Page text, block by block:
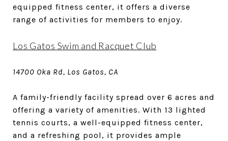
equipped fitness center, it offers a diverse
range of activities for members to enjoy.
Los Gatos Swim and Racquet Club
14700 Oka Rd, Los Gatos, CA
A family-friendly facility spread over 6 acres and
offering a variety of amenities. With 13 lighted
tennis courts, a well-equipped fitness center,
and a refreshing pool, it provides ample